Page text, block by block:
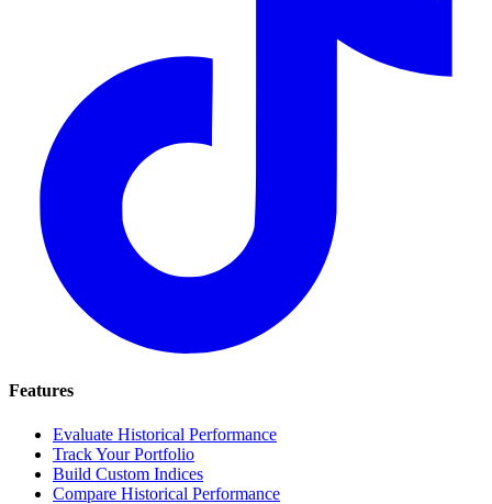
Features
Evaluate Historical Performance
Track Your Portfolio
Build Custom Indices
Compare Historical Performance